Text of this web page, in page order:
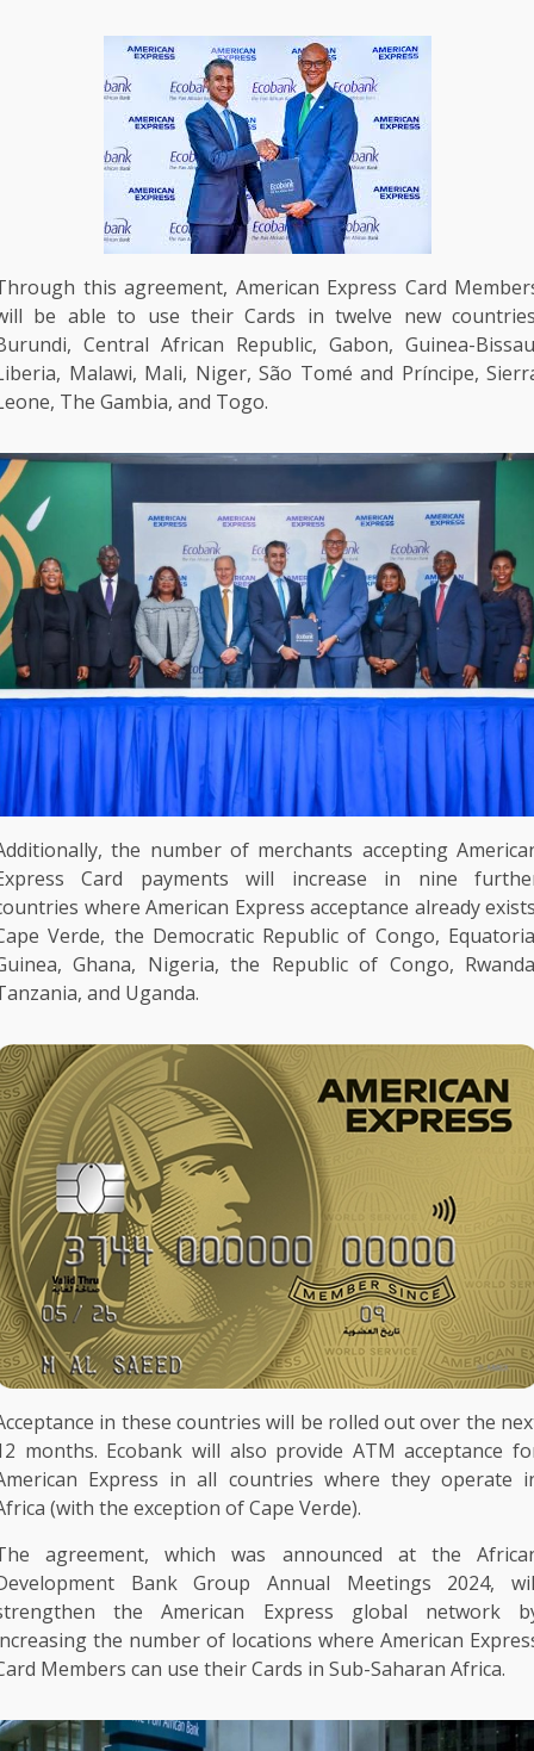
this agreement, American Express Card
be able to use their Cards in twelve new
, Central African Republic, Gabon, Guinea-
Malawi, Mali, Niger, São Tomé and Príncipe,
The Gambia, and Togo.
the number of merchants accepting
Card payments will increase in nine
where American Express acceptance already
Verde, the Democratic Republic of Congo,
Ghana, Nigeria,the Republic of Congo,
, and Uganda.
in these countries will be rolled out over the
months. Ecobank will also provide ATM acceptance
Express in all countries where they operate
(with the exception of Cape Verde).
agreement, which was announced at the
Bank Group Annual Meetings 2024,
the American Express global network
the number of locations where American
Members can use their Cards in Sub-Saharan Africa.